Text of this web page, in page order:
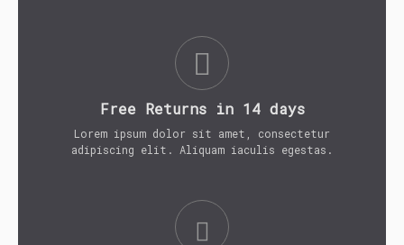
Free Returns in 14 days
Lorem ipsum dolor sit amet, consectetur
adipiscing elit. Aliquam iaculis egestas.